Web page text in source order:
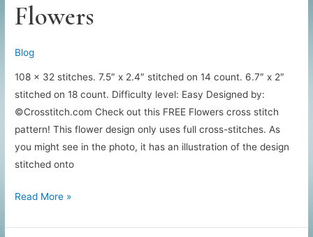
Flowers
Blog
108 x 32 stitches. 7.5″ x 2.4″ stitched on 14 count. 6.7″ x 2″
stitched on 18 count. Difficulty level: Easy Designed by:
©Crosstitch.com Check out this FREE Flowers cross stitch
pattern! This flower design only uses full cross-stitches. As
you might see in the photo, it has an illustration of the design
stitched onto
Beautiful
Flowers
Read More »